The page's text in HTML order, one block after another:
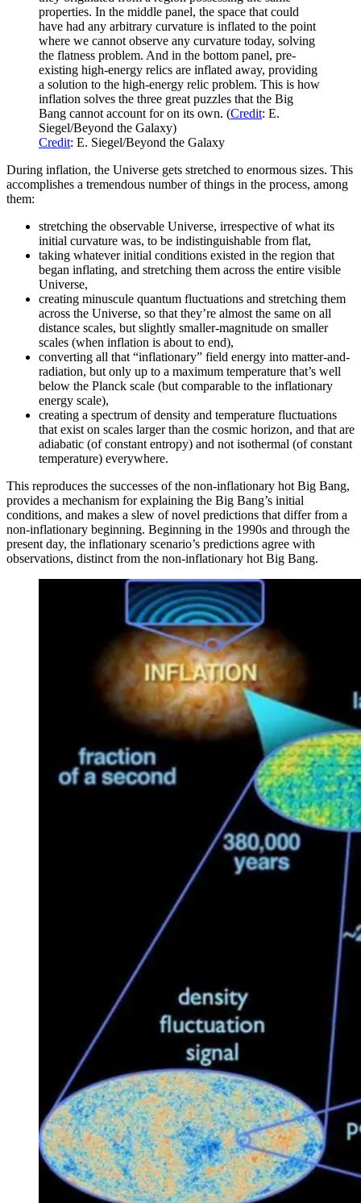
properties. In the middle panel, the space that could
have had any arbitrary curvature is inflated to the point
where we cannot observe any curvature today, solving
the flatness problem. And in the bottom panel, pre-
existing high-energy relics are inflated away, providing
a solution to the high-energy relic problem. This is how
inflation solves the three great puzzles that the Big
Bang cannot account for on its own. (Credit: E.
Siegel/Beyond the Galaxy)
Credit: E. Siegel/Beyond the Galaxy
During inflation, the Universe gets stretched to enormous sizes. This
accomplishes a tremendous number of things in the process, among
them:
stretching the observable Universe, irrespective of what its
initial curvature was, to be indistinguishable from flat,
taking whatever initial conditions existed in the region that
began inflating, and stretching them across the entire visible
Universe,
creating minuscule quantum fluctuations and stretching them
across the Universe, so that they’re almost the same on all
distance scales, but slightly smaller-magnitude on smaller
scales (when inflation is about to end),
converting all that “inflationary” field energy into matter-and-
radiation, but only up to a maximum temperature that’s well
below the Planck scale (but comparable to the inflationary
energy scale),
creating a spectrum of density and temperature fluctuations
that exist on scales larger than the cosmic horizon, and that are
adiabatic (of constant entropy) and not isothermal (of constant
temperature) everywhere.
This reproduces the successes of the non-inflationary hot Big Bang,
provides a mechanism for explaining the Big Bang’s initial
conditions, and makes a slew of novel predictions that differ from a
non-inflationary beginning. Beginning in the 1990s and through the
present day, the inflationary scenario’s predictions agree with
observations, distinct from the non-inflationary hot Big Bang.